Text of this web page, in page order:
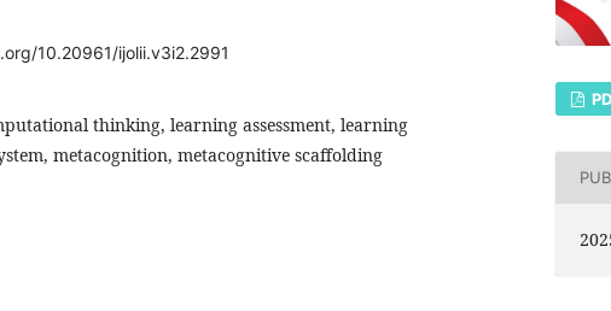
10.20961/ijolii.v3i2.2991
thinking, learning assessment, learning
metacognition, metacognitive scaffolding